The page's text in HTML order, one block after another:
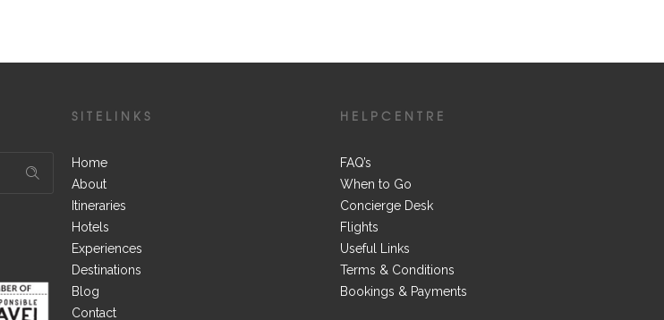
SITELINKS
Home
About
Itineraries
Hotels
Experiences
Destinations
Blog
Contact
HELPCENTRE
FAQ’s
When to Go
Concierge Desk
Flights
Useful Links
Terms & Conditions
Bookings & Payments